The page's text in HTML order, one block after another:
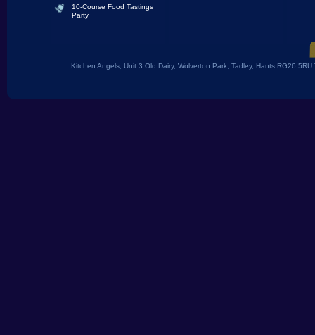
10-Course Food Tastings
Party
Kitchen Angels, Unit 3 Old Dairy, Wolverton Park, Tadley, Hants RG26